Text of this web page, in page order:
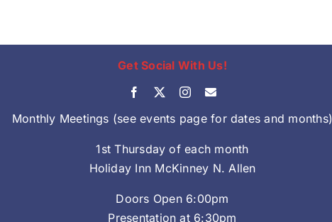
Get Social With Us!
Monthly Meetings (see events page for dates and months)
1st Thursday of each month
Holiday Inn McKinney N. Allen
Doors Open 6:00pm
Presentation at 6:30pm